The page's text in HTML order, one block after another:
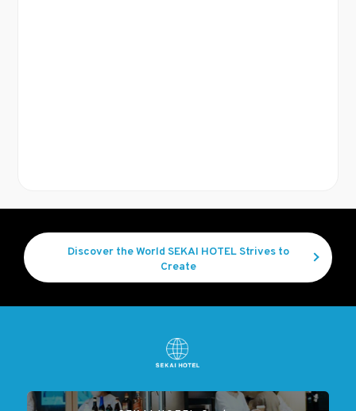
Discover the World SEKAI HOTEL Strives to
Create